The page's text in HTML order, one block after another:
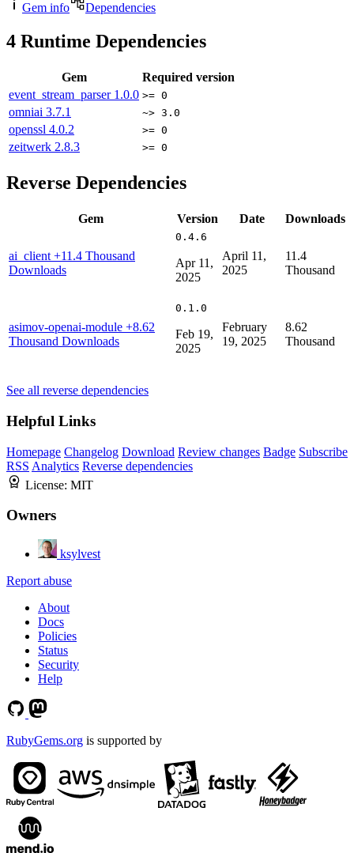
Gem info
Dependencies
4 Runtime Dependencies
Gem
Required version
event_stream_parser 1.0.0 >= 0
omniai 3.7.1 ~> 3.0
openssl 4.0.2 >= 0
zeitwerk 2.8.3 >= 0
Reverse Dependencies
Gem Version Date Downloads
ai_client +11.4 Thousand
Downloads
0.4.6
Apr 11,
2025
April 11,
2025
11.4
Thousand
asimov-openai-module +8.62
Thousand Downloads
0.1.0
Feb 19,
2025
February
19, 2025
8.62
Thousand
See all reverse dependencies
Helpful Links
Homepage Changelog Download Review changes Badge Subscribe
RSS Analytics Reverse dependencies
License: MIT
Owners
ksylvest
Report abuse
About
Docs
Policies
Status
Security
Help
RubyGems.org is supported by